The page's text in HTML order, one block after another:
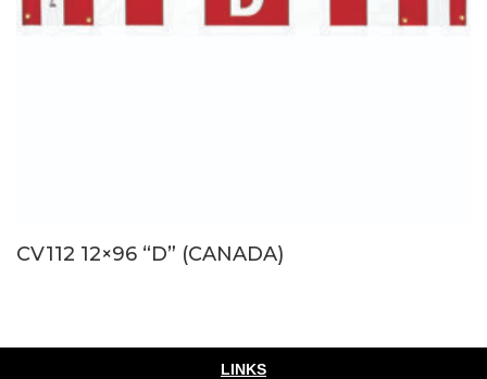
CV112 12×96 “D” (CANADA)
LINKS